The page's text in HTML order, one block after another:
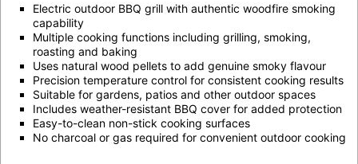
Electric outdoor BBQ grill with authentic woodfire smoking
capability
Multiple cooking functions including grilling, smoking,
roasting and baking
Uses natural wood pellets to add genuine smoky flavour
Precision temperature control for consistent cooking results
Suitable for gardens, patios and other outdoor spaces
Includes weather-resistant BBQ cover for added protection
Easy-to-clean non-stick cooking surfaces
No charcoal or gas required for convenient outdoor cooking